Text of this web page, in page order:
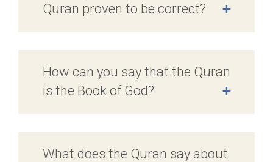
Quran proven to be correct?
+
How can you say that the Quran
is the Book of God?
+
What does the Quran say about